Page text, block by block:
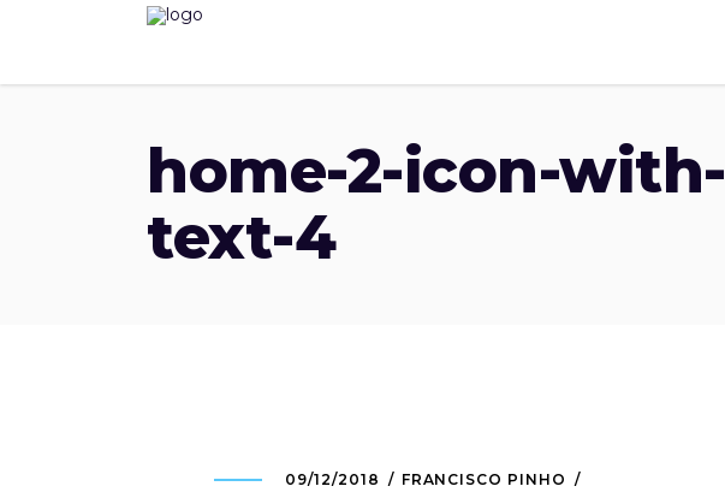
home-2-icon-with-
text-4
09/12/2018 FRANCISCO PINHO